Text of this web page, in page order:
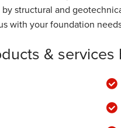
structural and
with your foundation
&